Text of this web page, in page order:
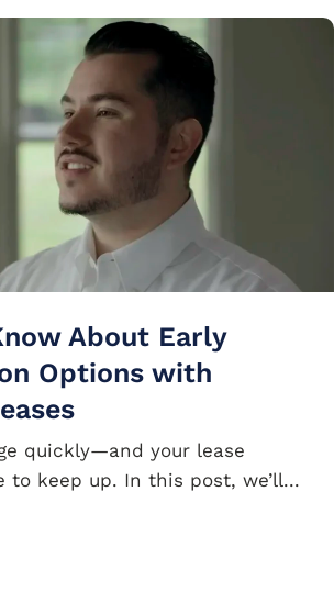
About Early
Options with
quickly—and your lease
to keep up. In this post, we’ll...